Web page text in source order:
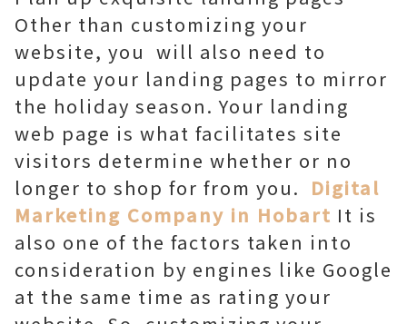
Other than customizing your
website, you will also need to
update your landing pages to mirror
the holiday season. Your landing
web page is what facilitates site
visitors determine whether or no
longer to shop for from you. Digital
Marketing Company in Hobart It is
also one of the factors taken into
consideration by engines like Google
at the same time as rating your